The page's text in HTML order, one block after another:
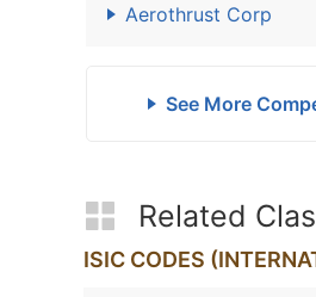
Aerothrust Corp
See More
Related
ISIC CODES